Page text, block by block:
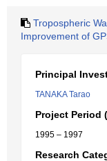
Tropospheric
Improvement of
Principal
TANAKA Tarao
Project Period
1995 – 1997
Research